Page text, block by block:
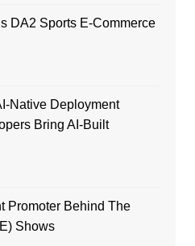
DA2 Sports E-Commerce
Native Deployment
Bring AI-Built
Promoter Behind The
Shows